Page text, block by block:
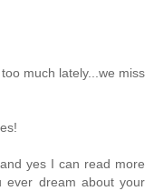
much lately...we miss
yes I can read more
dream about your